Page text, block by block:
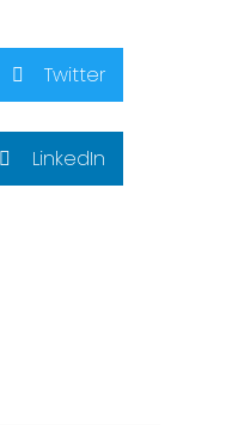
Twitter
LinkedIn